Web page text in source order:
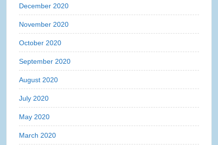
December 2020
November 2020
October 2020
September 2020
August 2020
July 2020
May 2020
March 2020